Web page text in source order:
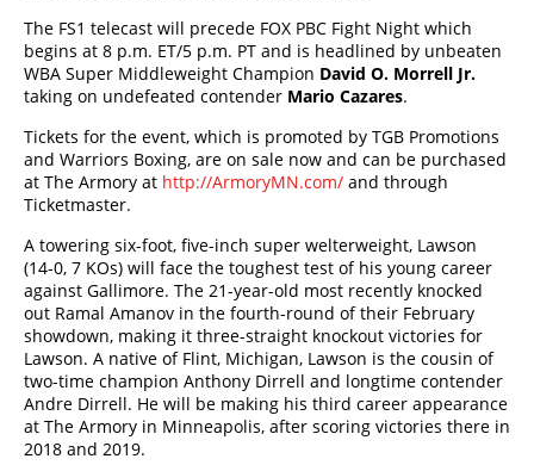
The FS1 telecast will precede FOX PBC Fight Night which
begins at 8 p.m. ET/5 p.m. PT and is headlined by unbeaten
WBA Super Middleweight Champion David O. Morrell Jr.
taking on undefeated contender Mario Cazares.
Tickets for the event, which is promoted by TGB Promotions
and Warriors Boxing, are on sale now and can be purchased
at The Armory at http://ArmoryMN.com/ and through
Ticketmaster.
A towering six-foot, five-inch super welterweight, Lawson
(14-0, 7 KOs) will face the toughest test of his young career
against Gallimore. The 21-year-old most recently knocked
out Ramal Amanov in the fourth-round of their February
showdown, making it three-straight knockout victories for
Lawson. A native of Flint, Michigan, Lawson is the cousin of
two-time champion Anthony Dirrell and longtime contender
Andre Dirrell. He will be making his third career appearance
at The Armory in Minneapolis, after scoring victories there in
2018 and 2019.